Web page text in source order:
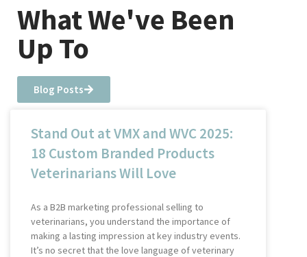
What We've Been
Up To
Blog Posts
Stand Out at VMX and WVC 2025:
18 Custom Branded Products
Veterinarians Will Love
As a B2B marketing professional selling to
veterinarians, you understand the importance of
making a lasting impression at key industry events.
It’s no secret that the love language of veterinary